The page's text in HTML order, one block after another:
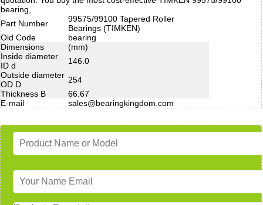
bearing,
Part Number
99575/99100 Tapered Roller
Bearings (TIMKEN)
Old Code
bearing
Dimensions
(mm)
Inside diameter
ID d
146.0
Outside diameter
OD D
254
Thickness B
66.67
E-mail
sales@bearingkingdom.com